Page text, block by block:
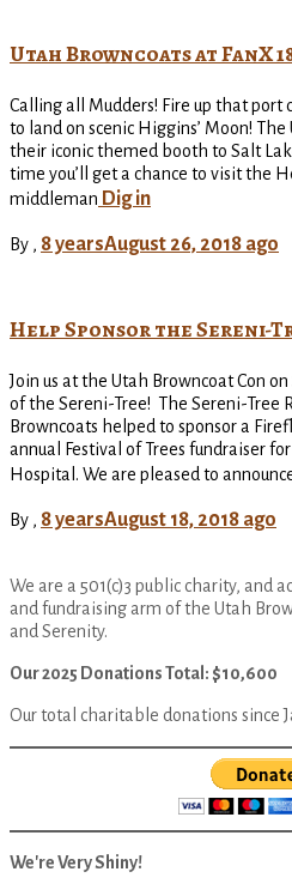
Utah Browncoats at FanX
Calling all Mudders! Fire up that port
to land on scenic Higgins’ Moon!
their iconic themed booth to Salt
time you’ll get a chance to visit the
middleman Dig in
By , 8 yearsAugust 26, 2018 ago
Help Sponsor the Sereni-
Join us at the Utah Browncoat Con
of the Sereni-Tree! The Sereni-Tree
Browncoats helped to sponsor a
annual Festival of Trees fundraiser
Hospital. We are pleased to
By , 8 yearsAugust 18, 2018 ago
We are a 501(c)3 public charity, and
and fundraising arm of the Utah
and Serenity.
Our 2025 Donations Total: $10,600
Our total charitable donations since
We're Very Shiny!